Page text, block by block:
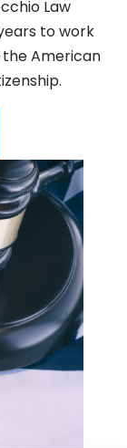
Law
to work
the American